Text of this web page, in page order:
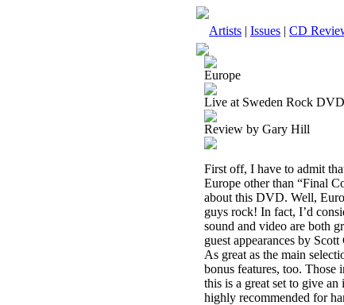
Artists | Issues | CD
Europe
Live at Sweden Rock DVD
Review by Gary Hill
First off, I have to admit
Europe other than “Final
about this DVD. Well,
guys rock! In fact, I’d
sound and video are both
guest appearances by
As great as the main
bonus features, too. Those
this is a great set to give
highly recommended for